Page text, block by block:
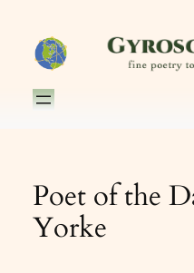
content
Poet of the
Yorke